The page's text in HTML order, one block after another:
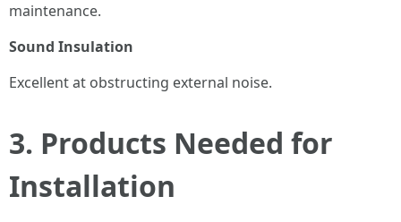
maintenance.
Sound Insulation
Excellent at obstructing external noise.
3. Products Needed for
Installation